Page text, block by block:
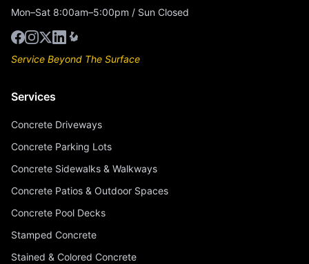
Mon–Sat 8:00am–5:00pm / Sun Closed
Service Beyond The Surface
Services
Concrete Driveways
Concrete Parking Lots
Concrete Sidewalks & Walkways
Concrete Patios & Outdoor Spaces
Concrete Pool Decks
Stamped Concrete
Stained & Colored Concrete